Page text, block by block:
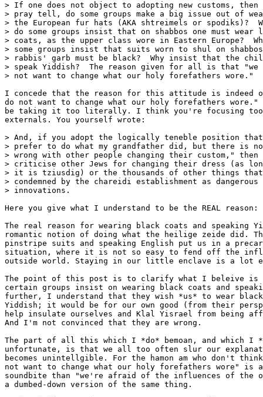
> If one does not object to adopting new customs, then
> pray tell, do some groups make a big issue out of
> the European fur hats (AKA shtreimels or spodiks)?
> do some groups insist that on shabbos one must wear
> coats, as the upper class wore in Eastern Europe?
> some groups insist that suits worn to shul on
> rabbis' garb must be black?  Why insist that the
> speak Yiddish?  The reason given for all is that "we
> not want to change what our holy forefathers wore."
I concede that the reason for this attitude is indeed
do not want to change what our holy forefathers
be taking it too literally. I think you're focusing too
externals. You yourself wrote:
> And, if you adopt the logically teneble position
> prefer to do what my grandfather did, but there is
> wrong with other people changing their custom," then
> criticise other Jews for changing their dress (as
> it is tziusdig) or the thousands of other things
> condemned by the chareidi establishment as dangerous
> innovations.
Here you give what I understand to be the REAL
The real reason for wearing black coats and speaking
romantic notion of doing what the heilige zeide did.
pinstripe suits and speaking English put us in a
situation, where it is not so easy to fend off the
outside world. Staying in our little enclave is a lot
The point of this post is to clarify what I beleive is
certain groups insist on wearing black coats and
further, I understand that they wish *us* to wear black
Yiddish; it would be for our own good (from their
help insulate ourselves and Klal Yisrael from being
And I'm not convinced that they are wrong.
The part of all this which I *do* bemoan, and which I
unfortunate, is that we all too often slur our
becomes unintellgible. For the hamon am who don't
not want to change what our holy forefathers wore" is
soundbite than "we're afraid of the influences of the
a dumbed-down version of the same thing.